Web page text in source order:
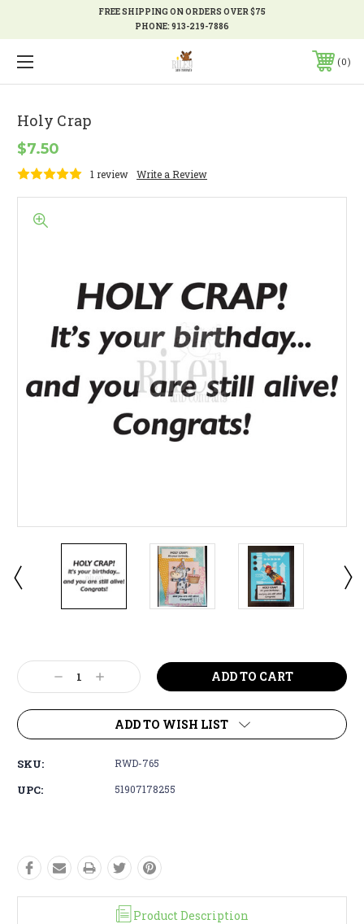
FREE SHIPPING ON ORDERS OVER $75
PHONE:913-219-7886
0
Holy Crap
$7.50
1 review Write a Review
Stock:
Decrease
Quantity:
Increase
Quantity:
ADD TO WISH LIST
SKU: RWD-765
UPC: 51907178255
Product Description